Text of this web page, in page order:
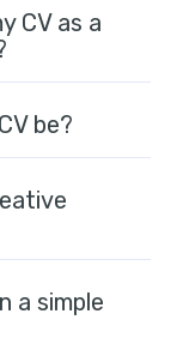
CV as a
be?
a simple